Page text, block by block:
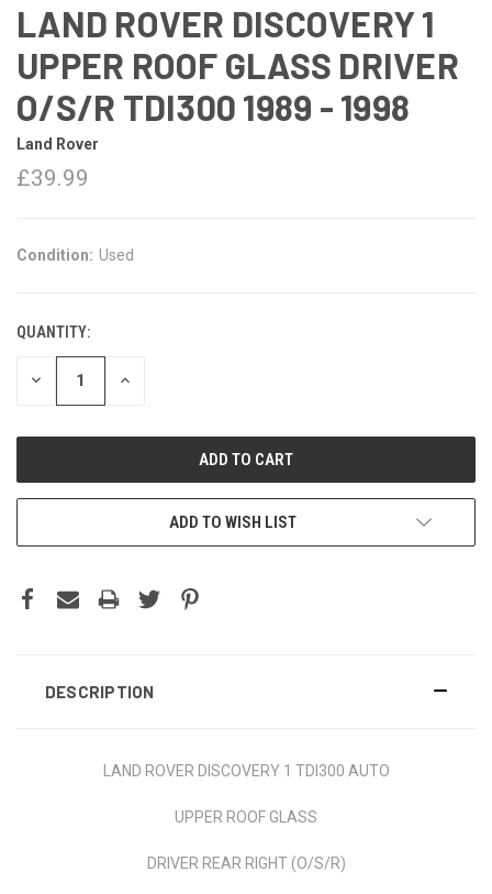
LAND ROVER DISCOVERY 1
UPPER ROOF GLASS DRIVER
O/S/R TDI300 1989 - 1998
Land Rover
£39.99
Condition: Used
QUANTITY:
DECREASE INCREASE
ADD TO WISH LIST
DESCRIPTION
LAND ROVER DISCOVERY 1 TDI300 AUTO
UPPER ROOF GLASS
DRIVER REAR RIGHT (O/S/R)